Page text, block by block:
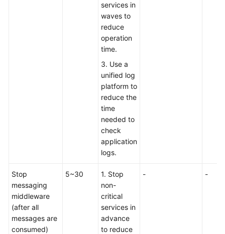
services in
waves to
reduce
operation
time.
3. Use a
unified log
platform to
reduce the
time
needed to
check
application
logs.
Stop
messaging
middleware
(after all
messages are
consumed)
5~30
1. Stop
non-
critical
services in
advance
to reduce
- -